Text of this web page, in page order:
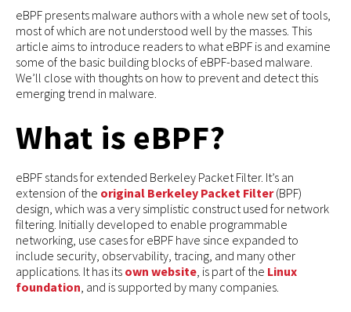
eBPF presents malware authors with a whole new set of tools,
most of which are not understood well by the masses. This
article aims to introduce readers to what eBPF is and examine
some of the basic building blocks of eBPF-based malware.
We’ll close with thoughts on how to prevent and detect this
emerging trend in malware.
What is eBPF?
eBPF stands for extended Berkeley Packet Filter. It’s an
extension of the original Berkeley Packet Filter(BPF)
design, which was a very simplistic construct used for network
filtering. Initially developed to enable programmable
networking, use cases for eBPF have since expanded to
include security, observability, tracing, and many other
applications. It has its own website , is part of the Linux
foundation , and is supported by many companies.